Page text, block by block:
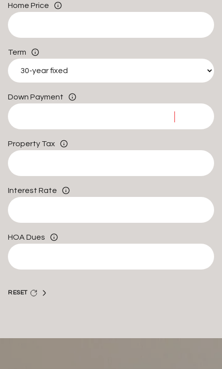
Home Price
Term
Down Payment
Property Tax
Interest Rate
HOA Dues
RESET